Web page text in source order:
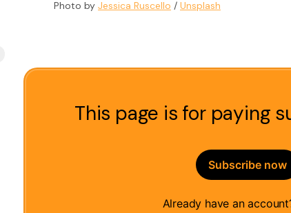
Photo by Jessica Ruscello / Unsplash
This page is for paying
Subscribe now
Already have an